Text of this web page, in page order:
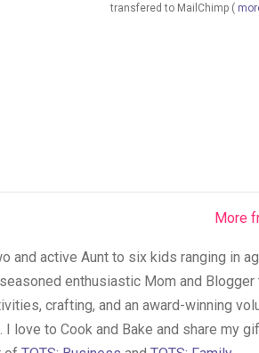
transfered to MailChimp (
More
and active Aunt to six kids ranging in
enthusiastic Mom and
crafting, and an award-winning
I love to Cook and Bake and share my